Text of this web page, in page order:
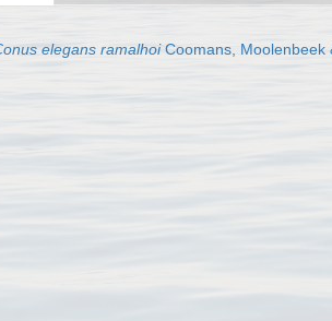
elegans ramalhoiCoomans, Moolenbeek